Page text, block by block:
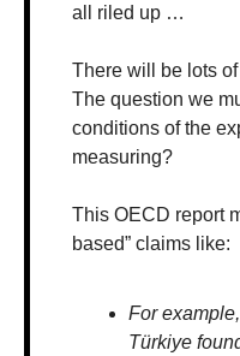
all riled up …
There will be lots
The question we
conditions of the
measuring?
This OECD report
based” claims like:
For
Türkiye